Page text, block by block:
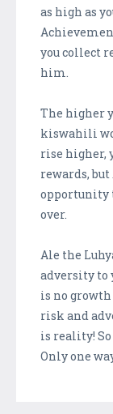
as high as
you collect
him.
The higher
kiswahili
rise higher,
rewards,
opportunity
over.
Ale the
adversity to
is no
risk and
is reality!
Only one